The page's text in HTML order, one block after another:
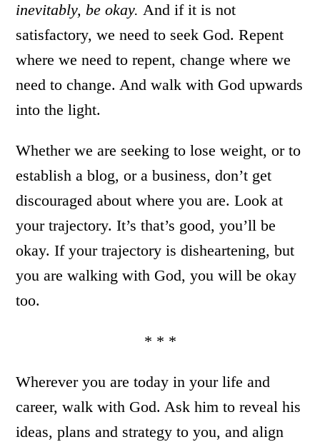
inevitably, be okay.And if it is not
satisfactory, we need to seek God. Repent
where we need to repent, change where we
need to change. And walk with God upwards
into the light.
Whether we are seeking to lose weight, or to
establish a blog, or a business, don’t get
discouraged about where you are. Look at
your trajectory. It’s that’s good, you’ll be
okay. If your trajectory is disheartening, but
you are walking with God, you will be okay
too.
* * *
Wherever you are today in your life and
career, walk with God. Ask him to reveal his
ideas, plans and strategy to you, and align